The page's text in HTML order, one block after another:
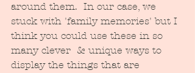
around them.  In our case, we
stuck with 'family memories' but I
think you could use these in so
many clever  & unique ways to
display the things that are